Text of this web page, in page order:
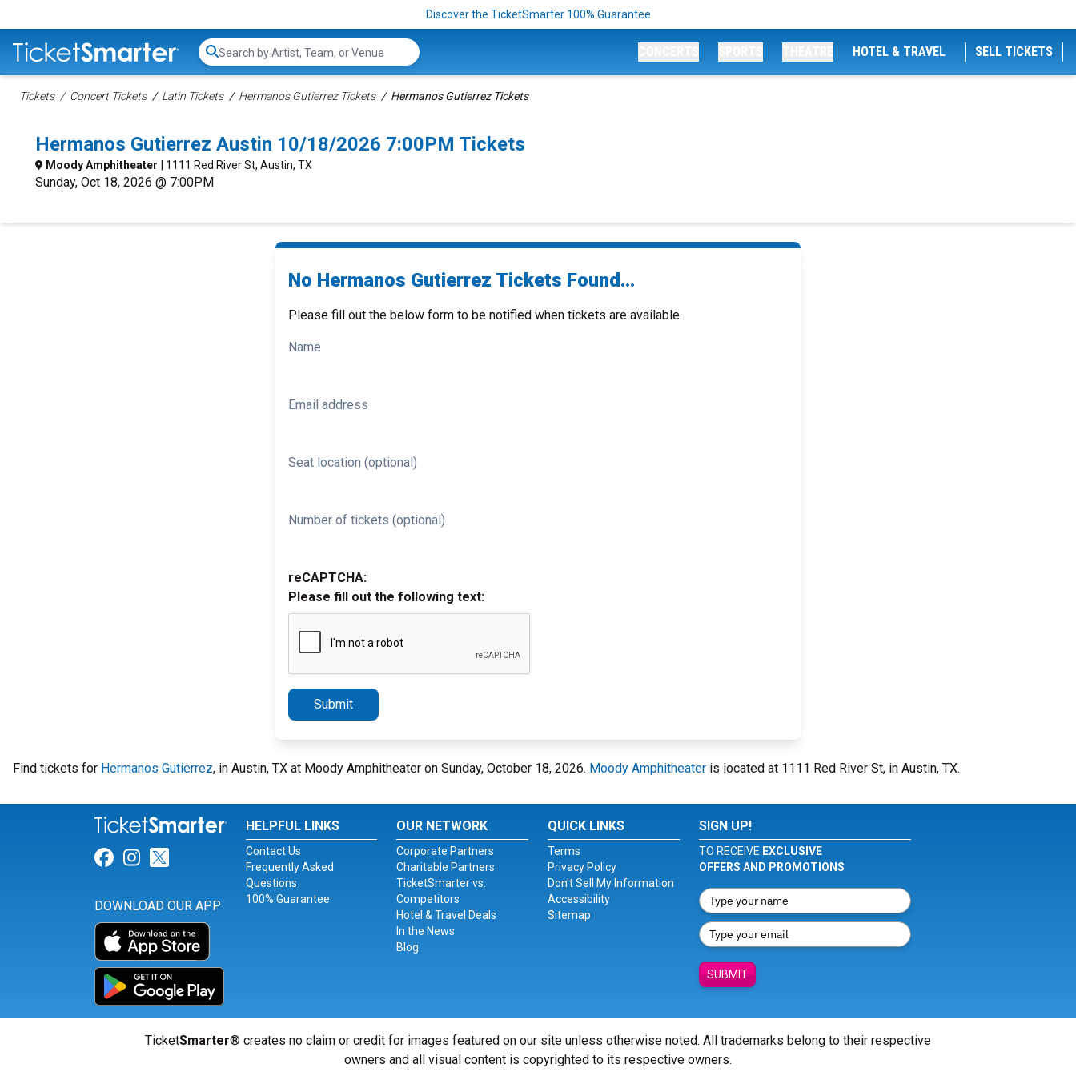
Discover the TicketSmarter 100% Guarantee
Search...
HOTEL & TRAVEL SELL TICKETS
Tickets Concert Tickets Latin Tickets Hermanos Gutierrez Tickets Hermanos Gutierrez Tickets
Hermanos Gutierrez Austin 10/18/2026 7:00PM Tickets
Moody Amphitheater | 1111 Red River St, Austin, TX
Sunday, Oct 18, 2026 @ 7:00PM
No Hermanos Gutierrez Tickets Found...
Please fill out the below form to be notified when tickets are available.
Name
Email address
Seat location (optional)
Number of tickets (optional)
reCAPTCHA:
Please fill out the following text:
Submit
Find tickets for Hermanos Gutierrez, in Austin, TX at Moody Amphitheater on Sunday, October 18, 2026. Moody Amphitheater is located at 1111 Red River St, in Austin, TX.
Link for Facebook
Link for Instagram
Link for Twitter
DOWNLOAD OUR APP
HELPFUL LINKS
Contact Us
Frequently Asked
Questions
100% Guarantee
OUR NETWORK
Corporate Partners
Charitable Partners
TicketSmarter vs.
Competitors
Hotel & Travel Deals
In the News
Blog
QUICK LINKS
Terms
Privacy Policy
Don't Sell My Information
Accessibility
Sitemap
SIGN UP!
TO RECEIVE EXCLUSIVE
OFFERS AND PROMOTIONS
SUBMIT
TicketSmarter® creates no claim or credit for images featured on our site unless otherwise noted. All trademarks belong to their respective
owners and all visual content is copyrighted to its respective owners.